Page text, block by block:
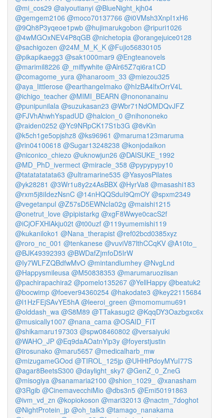
@mi_cos29 @aiyoutianyi @BlueNight_kjh04
@gemgem2106 @moco70137766 @i0VMsh3XnpI1xH6
@9Qh8P3yqeoe1pwb @hujimarukgobon @ripuri1026
@4wMGOxNEV4P8qGB @nichetopia @orangejuice0128
@sachigozen @24M_M_K_K @Fujio56830105
@pikapikaegg3 @sak1000mar9 @Engteanovels
@marimil8226 @_miffywhite @Alr65Z7qi6ra1CD
@comagome_yura @hanaroom_33 @miezou325
@aya_littlerose @earthangelmako @hIzBA4lfxOrrV4L
@ichigo_teacher @MIMI_BEARN @nononanainu
@punipunilala @suzukasan23 @Wbr71NdOMDQvJFZ
@FJVhAhwhYspadUD @halcion_0 @nihononeko
@raiden0252 @Yc9NRpCK17S1b3G @8vKin
@k5ch1ge5opjshz8 @ks96961 @maruma123maruma
@rin04100618 @Sugar13248238 @konjodaikon
@niconico_chiezo @uknowjun26 @DAISUKE_1992
@MD_PhD_ivermect @miracle_358 @pypypypy10
@tatatatatata63 @ultramarine535 @YasyosPilates
@yk28281 @3Wr1u8y2z4AsBBX @HyrVa8 @masashi183
@rxm5j8iIdezNsnC @14nHQQSduI9QmOY @spxm2349
@vegetanpul @Z57sD5EWNcIa02g @maishi1215
@onetrut_love @pipistarkg @xgF8Wwye0cacS2f
@iCjOFXHlAkju02t @t00uzf @119yumemishi119
@kukaniloko1 @Nana_therapist @ref02bcd0385xyz
@roro_nc_001 @tenkanese @vuviV87lthCCqKV @A10to_
@BJK49392393 @BWDafZjmfoD5IrW
@Iy7WLFZQBdfwMvO @mintandlumhey @NvgLnd
@Happysmileusa @M50838353 @marumaruoziisan
@pachirapachira2 @pomelo135267 @YellHappy @beatuk2
@bocwimp @foever94360254 @hakodate3 @key22115684
@l1HzFEjSAvYE5hA @leeroi_green @momomumu691
@olddash_wa @S8M89 @TTakasugi2 @KqqDY3Oazbgxc6x
@musically1007 @nana_cama @OSAID_FIT
@shikamaru197303 @spw08460802 @versaiyuki
@WAHO_JP @Eq9daAOatnYip3y @foyerstjustin
@irosunako @maru5657 @medicalharb_mw
@mizugameGOod @TIROL_125jp @UHHtPdoyMYuI77S
@agar8BeetsS300 @daylight_sky7 @GenZ_0_ZneG
@misogiya @sanamaria2100 @shion_1029_
@xanasham
@3Rgib @CinemavecchiMio @dbs3n5 @Emi50191863
@ivm_vd_zn @kopiokoson @mari32013 @nactm_7doghot
@NightProtein_jp @oh_talk3 @tamago_nanakama